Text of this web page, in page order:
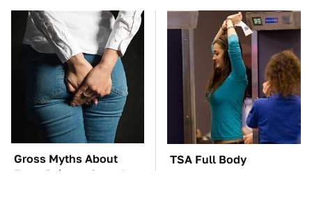
Gross Myths About
Farts Science Says Are
TSA Full Body